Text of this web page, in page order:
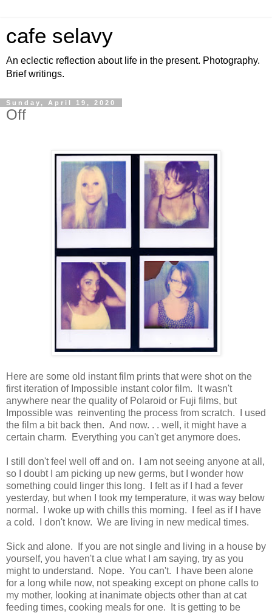
cafe selavy
An eclectic reflection about life in the present. Photography.
Brief writings.
Sunday, April 19, 2020
Off
Here are some old instant film prints that were shot on the
first iteration of Impossible instant color film. It wasn't
anywhere near the quality of Polaroid or Fuji films, but
Impossible was reinventing the process from scratch. I used
the film a bit back then. And now. . . well, it might have a
certain charm. Everything you can't get anymore does.
I still don't feel well off and on. I am not seeing anyone at all,
so I doubt I am picking up new germs, but I wonder how
something could linger this long. I felt as if I had a fever
yesterday, but when I took my temperature, it was way below
normal. I woke up with chills this morning. I feel as if I have
a cold. I don't know. We are living in new medical times.
Sick and alone. If you are not single and living in a house by
yourself, you haven't a clue what I am saying, try as you
might to understand. Nope. You can't. I have been alone
for a long while now, not speaking except on phone calls to
my mother, looking at inanimate objects other than at cat
feeding times, cooking meals for one. It is getting to be